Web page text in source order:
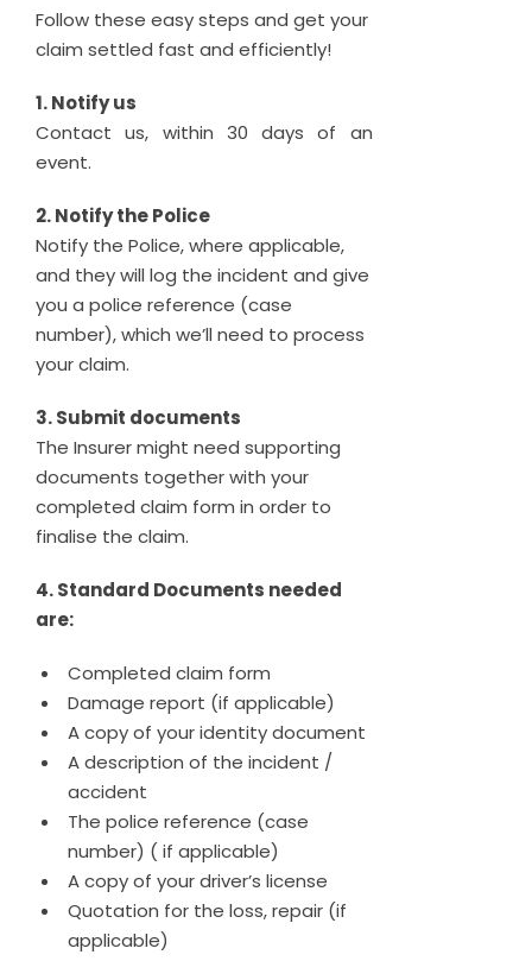
Follow these easy steps and get your
claim settled fast and efficiently!
1. Notify us
Contact us, within 30 days of an
event.
2. Notify the Police
Notify the Police, where applicable,
and they will log the incident and give
you a police reference (case
number), which we’ll need to process
your claim.
3. Submit documents
The Insurer might need supporting
documents together with your
completed claim form in order to
finalise the claim.
4. Standard Documents needed
are:
Completed claim form
Damage report (if applicable)
A copy of your identity document
A description of the incident /
accident
The police reference (case
number) ( if applicable)
A copy of your driver’s license
Quotation for the loss, repair (if
applicable)